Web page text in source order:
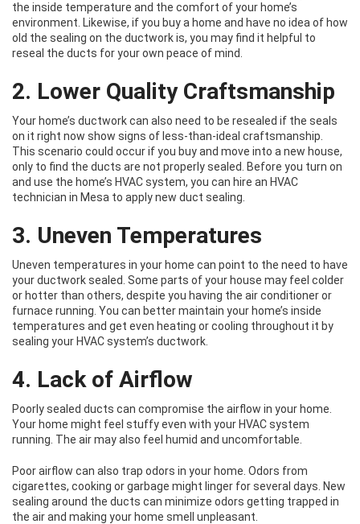
the inside temperature and the comfort of your home’s
environment. Likewise, if you buy a home and have no idea of how
old the sealing on the ductwork is, you may find it helpful to
reseal the ducts for your own peace of mind.
2. Lower Quality Craftsmanship
Your home’s ductwork can also need to be resealed if the seals
on it right now show signs of less-than-ideal craftsmanship.
This scenario could occur if you buy and move into a new house,
only to find the ducts are not properly sealed. Before you turn on
and use the home’s HVAC system, you can hire an HVAC
technician in Mesa to apply new duct sealing.
3. Uneven Temperatures
Uneven temperatures in your home can point to the need to have
your ductwork sealed. Some parts of your house may feel colder
or hotter than others, despite you having the air conditioner or
furnace running. You can better maintain your home’s inside
temperatures and get even heating or cooling throughout it by
sealing your HVAC system’s ductwork.
4. Lack of Airflow
Poorly sealed ducts can compromise the airflow in your home.
Your home might feel stuffy even with your HVAC system
running. The air may also feel humid and uncomfortable.
Poor airflow can also trap odors in your home. Odors from
cigarettes, cooking or garbage might linger for several days. New
sealing around the ducts can minimize odors getting trapped in
the air and making your home smell unpleasant.